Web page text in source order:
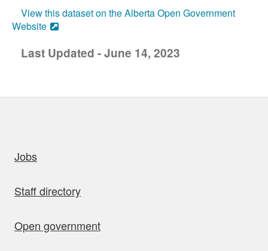
View this dataset on the Alberta Open Government
Website
Last Updated - June 14, 2023
Jobs
Staff directory
Open government